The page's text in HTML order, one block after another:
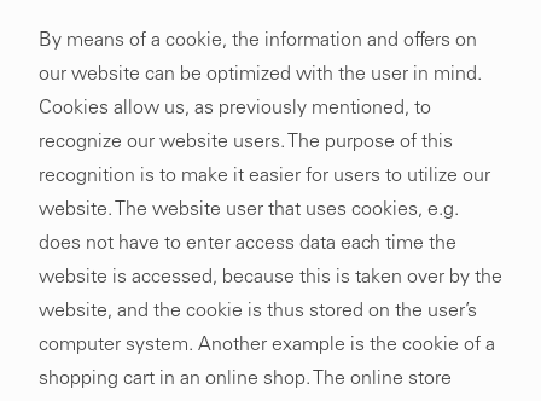
By means of a cookie, the information and offers on
our website can be optimized with the user in mind.
Cookies allow us, as previously mentioned, to
recognize our website users. The purpose of this
recognition is to make it easier for users to utilize our
website. The website user that uses cookies, e.g.
does not have to enter access data each time the
website is accessed, because this is taken over by the
website, and the cookie is thus stored on the user’s
computer system. Another example is the cookie of a
shopping cart in an online shop. The online store